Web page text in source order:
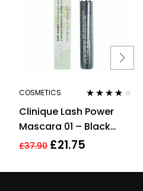
COSMETICS
out of 5
Clinique Lash Power
Mascara 01 – Black
Onyx – Full Size 6ml
£37.90 £21.75